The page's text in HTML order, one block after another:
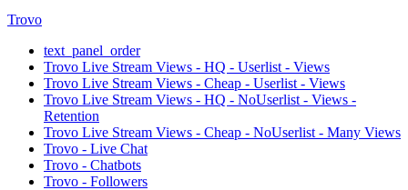
Trovo
text_panel_order
Trovo Live Stream Views - HQ - Userlist - Views
Trovo Live Stream Views - Cheap - Userlist - Views
Trovo Live Stream Views - HQ - NoUserlist - Views -
Retention
Trovo Live Stream Views - Cheap - NoUserlist - Many Views
Trovo - Live Chat
Trovo - Chatbots
Trovo - Followers